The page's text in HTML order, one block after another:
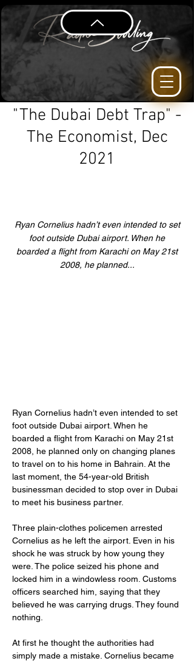
"The Dubai Debt Trap" -
The Economist, Dec
2021
Ryan Cornelius hadn’t even intended to set
foot outside Dubai airport. When he
boarded a flight from Karachi on May 21st
2008, he planned...
Ryan Cornelius hadn’t even intended to set
foot outside Dubai airport. When he
boarded a flight from Karachi on May 21st
2008, he planned only on changing planes
to travel on to his home in Bahrain. At the
last moment, the 54-year-old British
businessman decided to stop over in Dubai
to meet his business partner.
Three plain-clothes policemen arrested
Cornelius as he left the airport. Even in his
shock he was struck by how young they
were. The police seized his phone and
locked him in a windowless room. Customs
officers searched him, saying that they
believed he was carrying drugs. They found
nothing.
At first he thought the authorities had
simply made a mistake. Cornelius became